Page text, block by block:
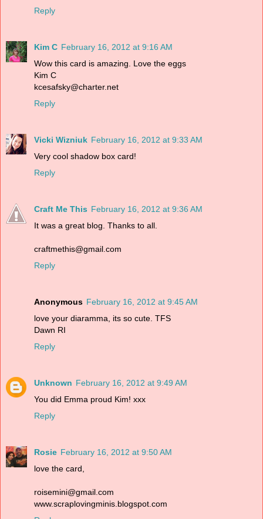
Reply
Kim C February 16, 2012 at 9:16 AM
Wow this card is amazing. Love the eggs
Kim C
kcesafsky@charter.net
Reply
Vicki Wizniuk February 16, 2012 at 9:33 AM
Very cool shadow box card!
Reply
Craft Me This February 16, 2012 at 9:36 AM
It was a great blog. Thanks to all.
craftmethis@gmail.com
Reply
Anonymous February 16, 2012 at 9:45 AM
love your diaramma, its so cute. TFS
Dawn RI
Reply
Unknown February 16, 2012 at 9:49 AM
You did Emma proud Kim! xxx
Reply
Rosie February 16, 2012 at 9:50 AM
love the card,
roisemini@gmail.com
www.scraplovingminis.blogspot.com